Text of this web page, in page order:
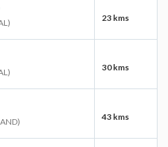
23 kms
30 kms
43 kms